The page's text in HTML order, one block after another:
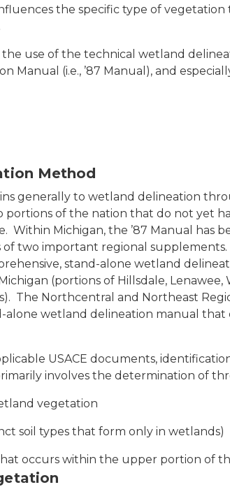
the specific type of
use of the technical wetland
Manual (i.e., ’87 Manual), and
Method
generally to wetland delineation
portions of the nation that do not yet
Within Michigan, the ’87 Manual has
two important regional
stand-alone wetland
(portions of Hillsdale, Lenawee,
The Northcentral and Northeast
alone wetland delineation manual that
USACE documents,
involves the determination of
vegetation
soil types that form only in wetlands)
occurs within the upper portion of